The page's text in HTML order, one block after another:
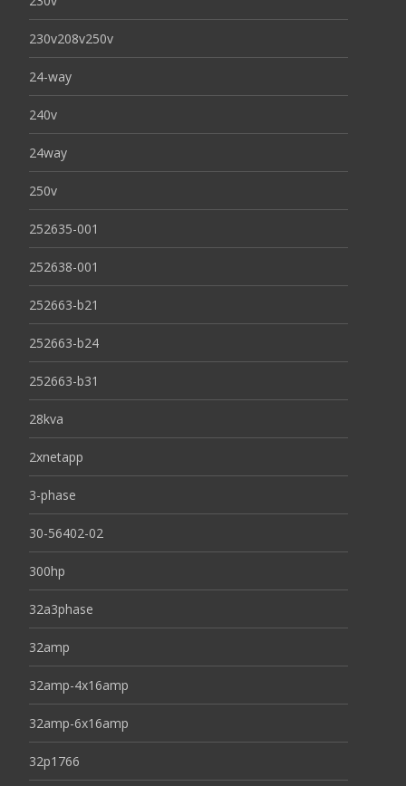
230v208v250v
24-way
240v
24way
250v
252635-001
252638-001
252663-b21
252663-b24
252663-b31
28kva
2xnetapp
3-phase
30-56402-02
300hp
32a3phase
32amp
32amp-4x16amp
32amp-6x16amp
32p1766